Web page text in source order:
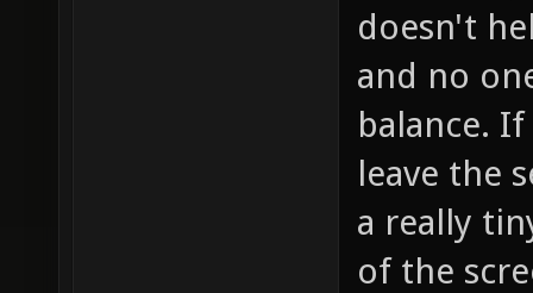
doesn't
and no
balance.
leave the
a really
of the